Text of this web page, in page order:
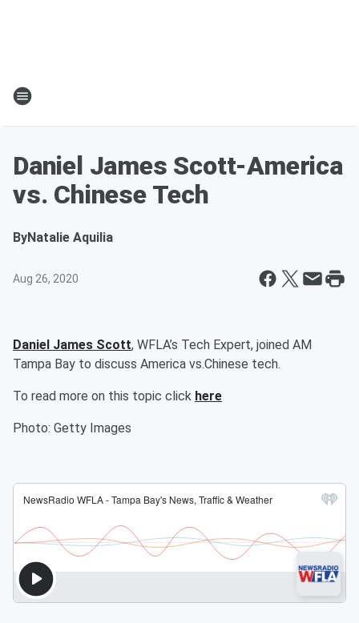
Daniel James Scott-America
vs. Chinese Tech
ByNatalie Aquilia
Aug 26, 2020
Daniel James Scott, WFLA’s Tech Expert, joined AM
Tampa Bay to discuss America vs.Chinese tech.
To read more on this topic click here
Photo: Getty Images